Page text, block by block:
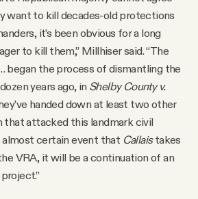
want to kill decades-old protections
it’s been obvious for a long
to kill them,” Millhiser said. “The
began the process of dismantling the
years ago, in Shelby County v.
handed down at least two other
that attacked this landmark civil
almost certain event that Callaistakes
VRA, it will be a continuation of an